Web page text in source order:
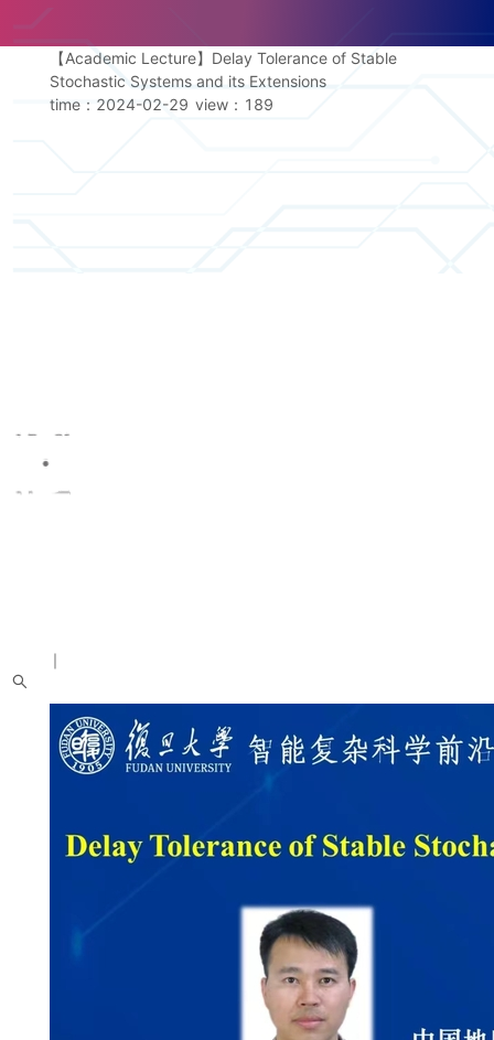
｜
【Academic Lecture】Delay Tolerance of Stable
Stochastic Systems and its Extensions
time：2024-02-29 view： 189